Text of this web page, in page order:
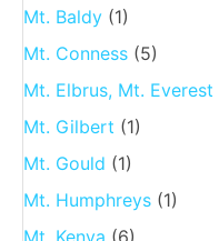
Mt. Baldy (1)
Mt. Conness (5)
Mt. Elbrus, Mt. Everest
Mt. Gilbert (1)
Mt. Gould (1)
Mt. Humphreys (1)
Mt. Kenya (6)